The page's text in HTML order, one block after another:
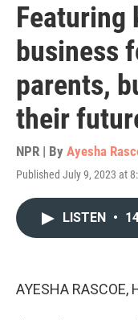
Featuring
business
parents,
their
NPR | By Ayesha
Published July 9, 2023 at
LISTEN •
AYESHA RASCOE,